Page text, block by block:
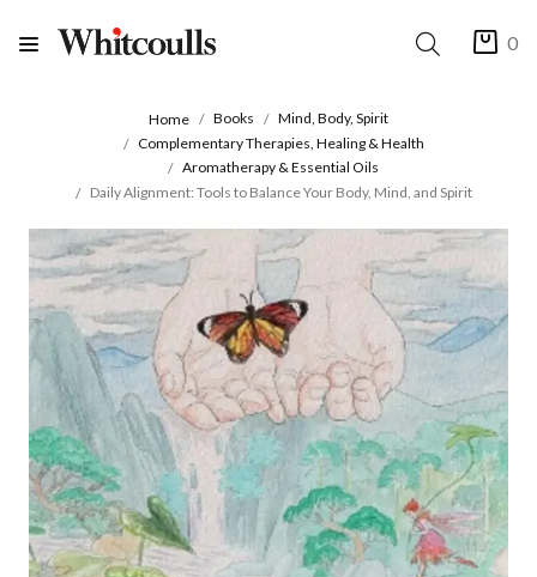
0
Home Books
Mind, Body, Spirit
Complementary Therapies, Healing & Health
Aromatherapy & Essential Oils
Daily Alignment: Tools to Balance Your Body, Mind, and Spirit